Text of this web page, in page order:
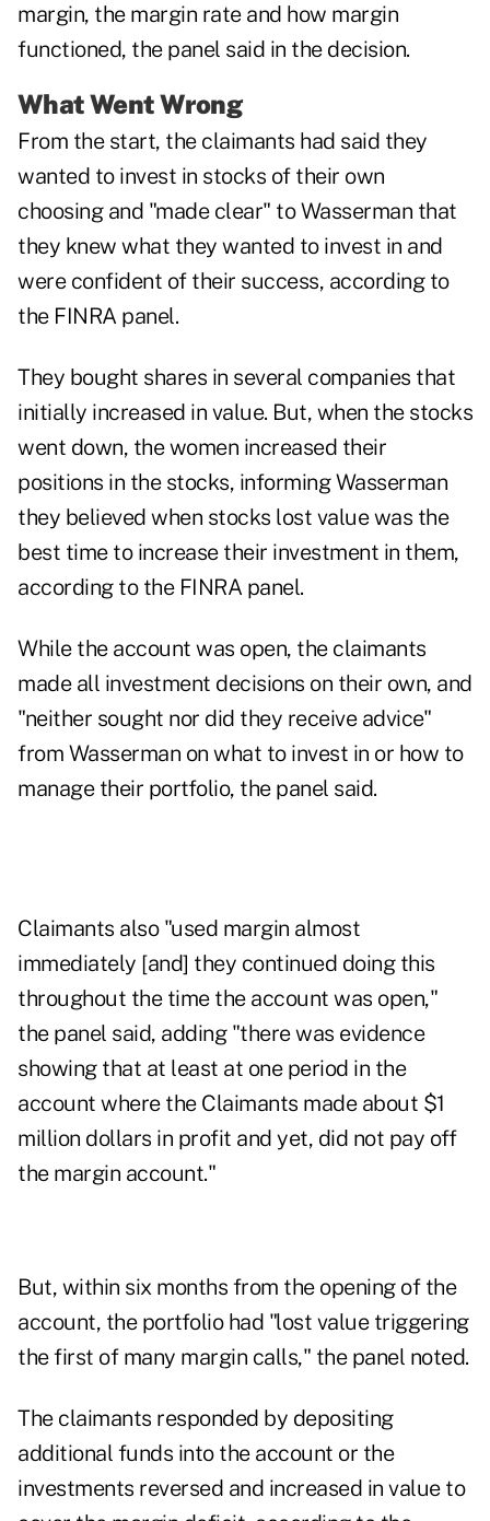
margin, the margin rate and how margin
functioned, the panel said in the decision.
What Went Wrong
From the start, the claimants had said they
wanted to invest in stocks of their own
choosing and "made clear" to Wasserman that
they knew what they wanted to invest in and
were confident of their success, according to
the FINRA panel.
They bought shares in several companies that
initially increased in value. But, when the stocks
went down, the women increased their
positions in the stocks, informing Wasserman
they believed when stocks lost value was the
best time to increase their investment in them,
according to the FINRA panel.
While the account was open, the claimants
made all investment decisions on their own, and
"neither sought nor did they receive advice"
from Wasserman on what to invest in or how to
manage their portfolio, the panel said.
Claimants also "used margin almost
immediately [and] they continued doing this
throughout the time the account was open,"
the panel said, adding "there was evidence
showing that at least at one period in the
account where the Claimants made about $1
million dollars in profit and yet, did not pay off
the margin account."
But, within six months from the opening of the
account, the portfolio had "lost value triggering
the first of many margin calls," the panel noted.
The claimants responded by depositing
additional funds into the account or the
investments reversed and increased in value to